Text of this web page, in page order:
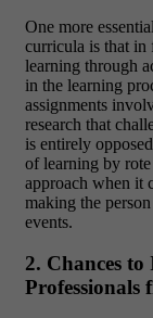
One more
curricula is that in
learning through
in the learning
assignments
research that
is entirely
of learning by
approach when it
making the
events.
2. Chances
Professionals